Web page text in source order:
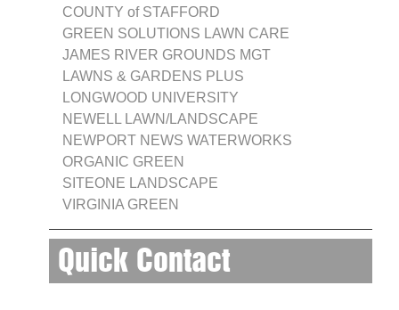
COUNTY of STAFFORD
GREEN SOLUTIONS LAWN CARE
JAMES RIVER GROUNDS MGT
LAWNS & GARDENS PLUS
LONGWOOD UNIVERSITY
NEWELL LAWN/LANDSCAPE
NEWPORT NEWS WATERWORKS
ORGANIC GREEN
SITEONE LANDSCAPE
VIRGINIA GREEN
Quick Contact